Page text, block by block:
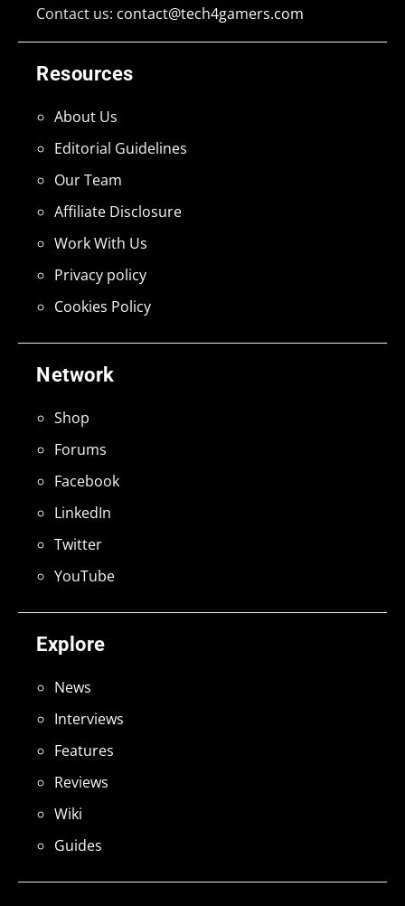
Explore
News
Interviews
Features
Reviews
Wiki
Guides
Network
Shop
Forums
Facebook
LinkedIn
Twitter
YouTube
Resources
About Us
Editorial Guidelines
Our Team
Affiliate Disclosure
Work With Us
Privacy policy
Cookies Policy
Contact us: contact@tech4gamers.com